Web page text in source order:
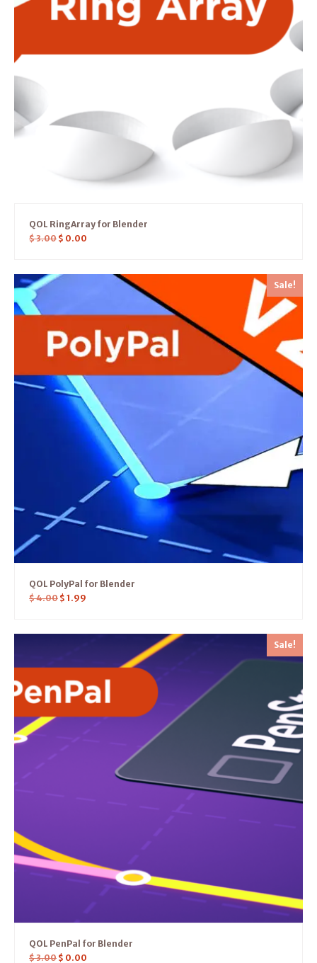
QOL RingArray for Blender
$3.00 $ 0.00
Sale!
QOL PolyPal for Blender
$4.00 $ 1.99
Sale!
QOL PenPal for Blender
$3.00 $ 0.00